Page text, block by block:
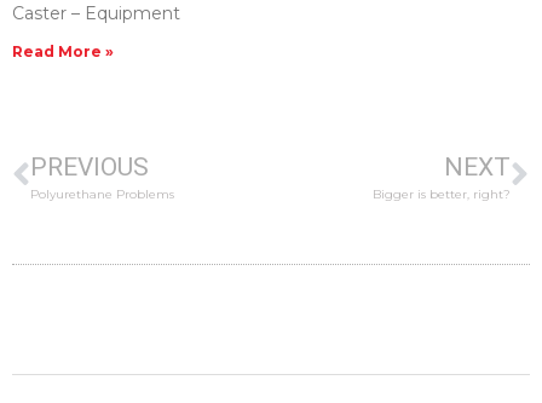
Caster – Equipment
Read More »
PREVIOUS
Polyurethane Problems
NEXT
Bigger is better, right?